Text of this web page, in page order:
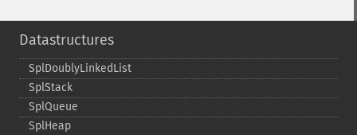
Datastructures
SplDoublyLinkedList
SplStack
SplQueue
SplHeap